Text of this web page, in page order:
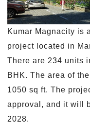
Kumar Magnacity is
project located in
There are 234 units
BHK. The area of
1050 sq ft. The
approval, and it will
2028.